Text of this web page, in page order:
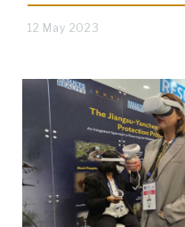
12 May 2023